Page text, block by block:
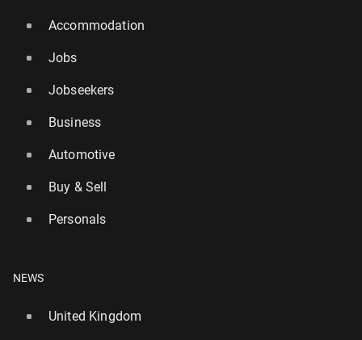
Accommodation
Jobs
Jobseekers
Business
Automotive
Buy & Sell
Personals
NEWS
United Kingdom